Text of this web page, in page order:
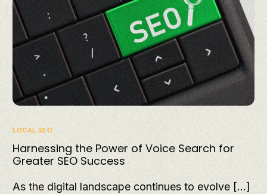
LOCAL SEO
Harnessing the Power of Voice Search for
Greater SEO Success
As the digital landscape continues to evolve […]